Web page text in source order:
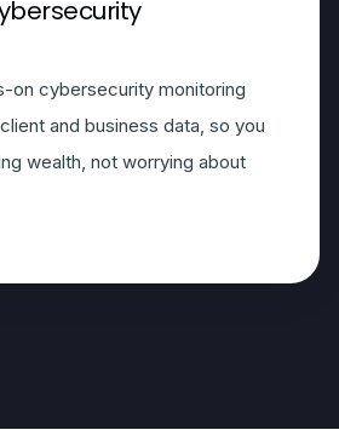
on cybersecurity monitoring
and business data, so you
wealth, not worrying about